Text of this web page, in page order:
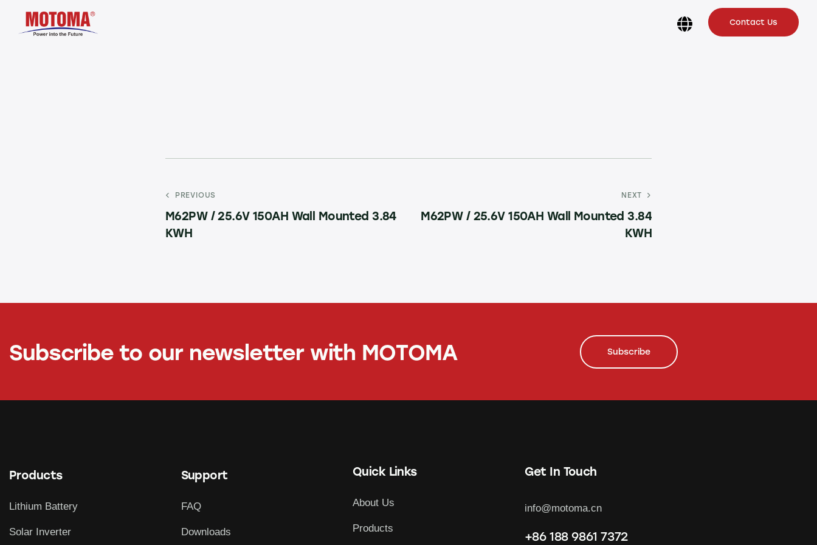
Contact Us
PREVIOUS
M62PW / 25.6V 150AH Wall Mounted 3.84
KWH
NEXT
M62PW / 25.6V 150AH Wall Mounted 3.84
KWH
Subscribe to our newsletter with MOTOMA Subscribe
Products
Lithium Battery
Solar Inverter
Support
FAQ
Downloads
Quick Links
About Us
Products
Get In Touch
info@motoma.cn
+86 188 9861 7372